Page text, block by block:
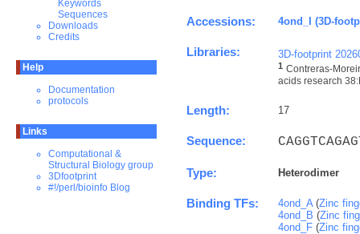
Keywords
Sequences
Downloads
Credits
Help
Documentation
protocols
Links
Computational &
Structural Biology group
3Dfootprint
#!/perl/bioinfo Blog
Accessions: 4ond_I (3D-
Libraries: 3D-footprint
1 Contreras-
acids research
Length: 17
Sequence:
Type: Heterodimer
Binding TFs: 4ond_A (Zinc
4ond_B (Zinc
4ond_F (Zinc